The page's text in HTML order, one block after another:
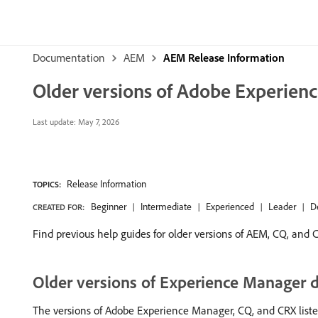
Documentation AEM AEM Release Information
Older versions of Adobe
Last update: May 7, 2026
TOPICS: Release Information
CREATED FOR: Beginner Intermediate Experienced Leader
Find previous help guides for older versions of AEM, CQ, and
Older versions of Experience Manager
The versions of Adobe Experience Manager, CQ, and CRX